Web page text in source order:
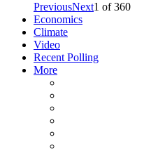
PreviousNext1 of360
Economics
Climate
Video
Recent Polling
More